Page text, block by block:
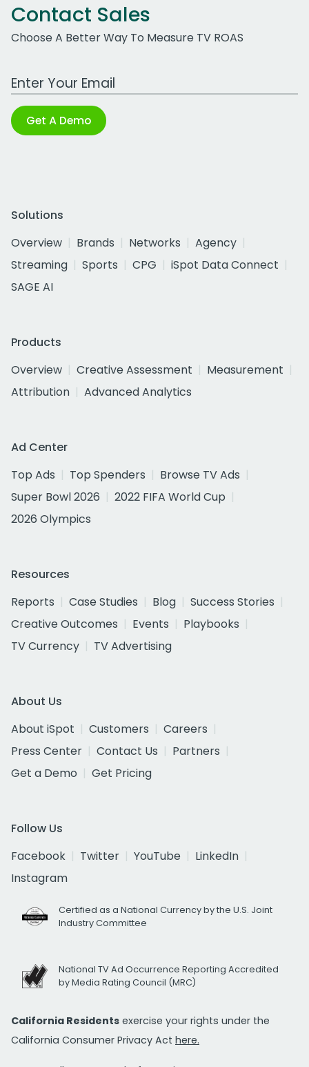
Contact Sales
Choose A Better Way To Measure TV ROAS
Work Email Address
Get A Demo
Solutions
Overview
Brands Networks
Agency
Streaming
Sports CPG
iSpot Data Connect
SAGE AI
Products
Overview
Creative Assessment
Measurement
Attribution
Advanced Analytics
Ad Center
Top Ads
Top Spenders
Browse TV Ads
Super Bowl 2026
2022 FIFA World Cup
2026 Olympics
Resources
Reports
Case Studies Blog
Success Stories
Creative Outcomes
Events
Playbooks
TV Currency
TV Advertising
About Us
About iSpot
Customers
Careers
Press Center
Contact Us
Partners
Get a Demo
Get Pricing
Follow Us
Facebook
Twitter YouTube
LinkedIn
Instagram
Certified as a National Currency by the U.S. Joint
Industry Committee
National TV Ad Occurrence Reporting Accredited
by Media Rating Council (MRC)
California Residents exercise your rights under the
California Consumer Privacy Act here.